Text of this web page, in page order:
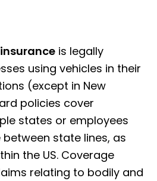
is legally
using vehicles in their
(except in New
policies cover
states or employees
state lines, as
the US. Coverage
relating to bodily and